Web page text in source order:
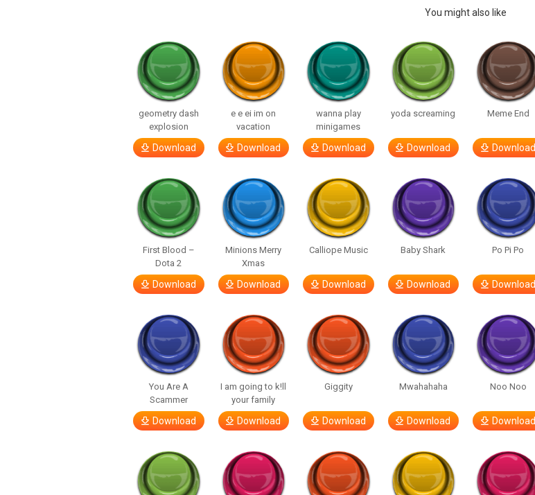
You might also like
geometry dash
explosion
Download
e e ei im on
vacation
Download
wanna play
minigames
Download
yoda screaming
Download
Meme End
Download
First Blood –
Dota 2
Download
Minions Merry
Xmas
Download
Calliope Music
Download
Baby Shark
Download
Po Pi Po
Download
You Are A
Scammer
Download
I am going to k!ll
your family
Download
Giggity
Download
Mwahahaha
Download
Noo Noo
Download